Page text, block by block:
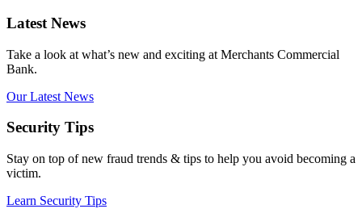
Latest News
Take a look at what’s new and exciting at Merchants Commercial
Bank.
Our Latest News
Security Tips
Stay on top of new fraud trends & tips to help you avoid becoming a
victim.
Learn Security Tips